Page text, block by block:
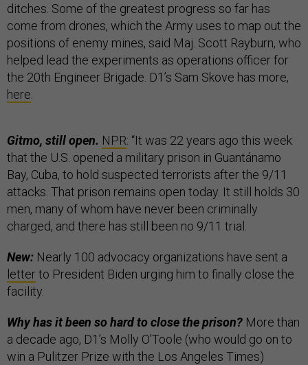
ditches. Some of the greatest progress so far has
come from drones, which the Army uses to map out the
positions of enemy mines, said Maj. Scott Rayburn, who
helped lead the experiments as operations officer for
the 20th Engineer Brigade. D1’s Sam Skove has more,
here
Gitmo, still open. NPR: “It was 22 years ago this week
that the U.S. opened a military prison in Guantánamo
Bay, Cuba, to hold suspected terrorists after the 9/11
attacks. That prison remains open today. It still holds 30
men, many of whom have never been criminally
charged, and there has still been no 9/11 trial.
New: Nearly 100 advocacy organizations have sent a
letterto President Biden urging him to finally close the
facility.
Why has it been so hard to close the prison? More than
a decade ago, D1’s Molly O’Toole (who would go on to
win a Pulitzer Prize with the Los Angeles Times)